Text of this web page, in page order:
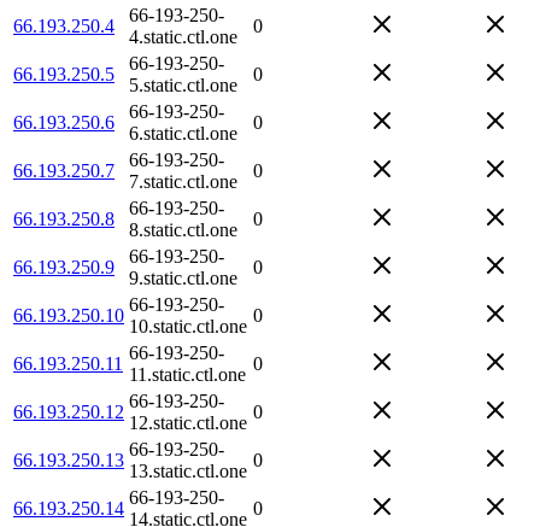
66.193.250.4
66-193-250-
4.static.ctl.one
0
66.193.250.5
66-193-250-
5.static.ctl.one
0
66.193.250.6
66-193-250-
6.static.ctl.one
0
66.193.250.7
66-193-250-
7.static.ctl.one
0
66.193.250.8
66-193-250-
8.static.ctl.one
0
66.193.250.9
66-193-250-
9.static.ctl.one
0
66.193.250.10
66-193-250-
10.static.ctl.one
0
66.193.250.11
66-193-250-
11.static.ctl.one
0
66.193.250.12
66-193-250-
12.static.ctl.one
0
66.193.250.13
66-193-250-
13.static.ctl.one
0
66.193.250.14
66-193-250-
14.static.ctl.one
0